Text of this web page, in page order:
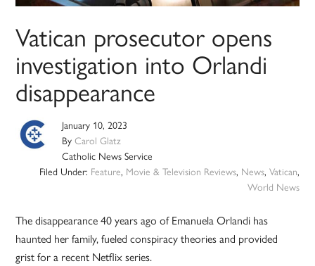
Vatican prosecutor opens
investigation into Orlandi
disappearance
January 10, 2023
ByCarol Glatz
Catholic News Service
Filed Under: Feature, Movie & Television Reviews, News, Vatican,
World News
The disappearance 40 years ago of Emanuela Orlandi has
haunted her family, fueled conspiracy theories and provided
grist for a recent Netflix series.